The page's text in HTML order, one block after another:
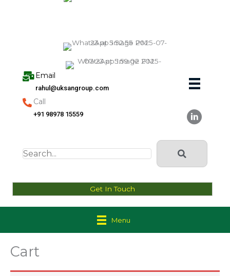
Email
rahul@uksangroup.com
Call
+91 98978 15559
Get In Touch
Menu
Cart